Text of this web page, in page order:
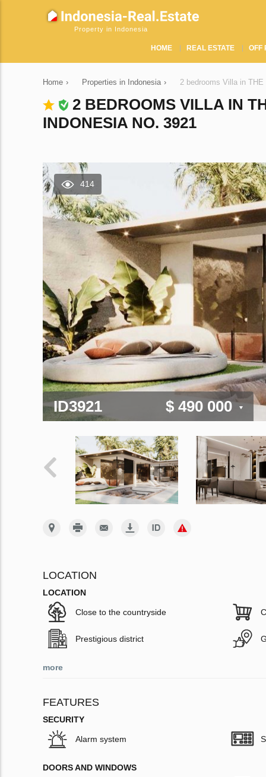
Property in Indonesia
HOME REAL ESTATE OFF
Home › Properties in Indonesia › 2 bedrooms Villa in
2 BEDROOMS VILLA IN
INDONESIA NO. 3921
414
ID3921 $ 490 000
LOCATION
LOCATION
Close to the countryside
Prestigious district
more
FEATURES
SECURITY
Alarm system
DOORS AND WINDOWS